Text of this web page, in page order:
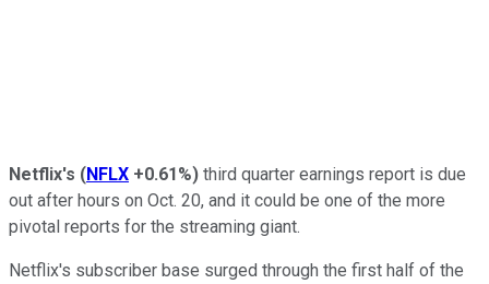
Netflix's (NFLX +0.61%) third quarter earnings report is due
out after hours on Oct. 20, and it could be one of the more
pivotal reports for the streaming giant.
Netflix's subscriber base surged through the first half of the